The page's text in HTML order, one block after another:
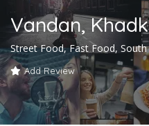
Vandan,
Street Food, Fast Food,
Add Review